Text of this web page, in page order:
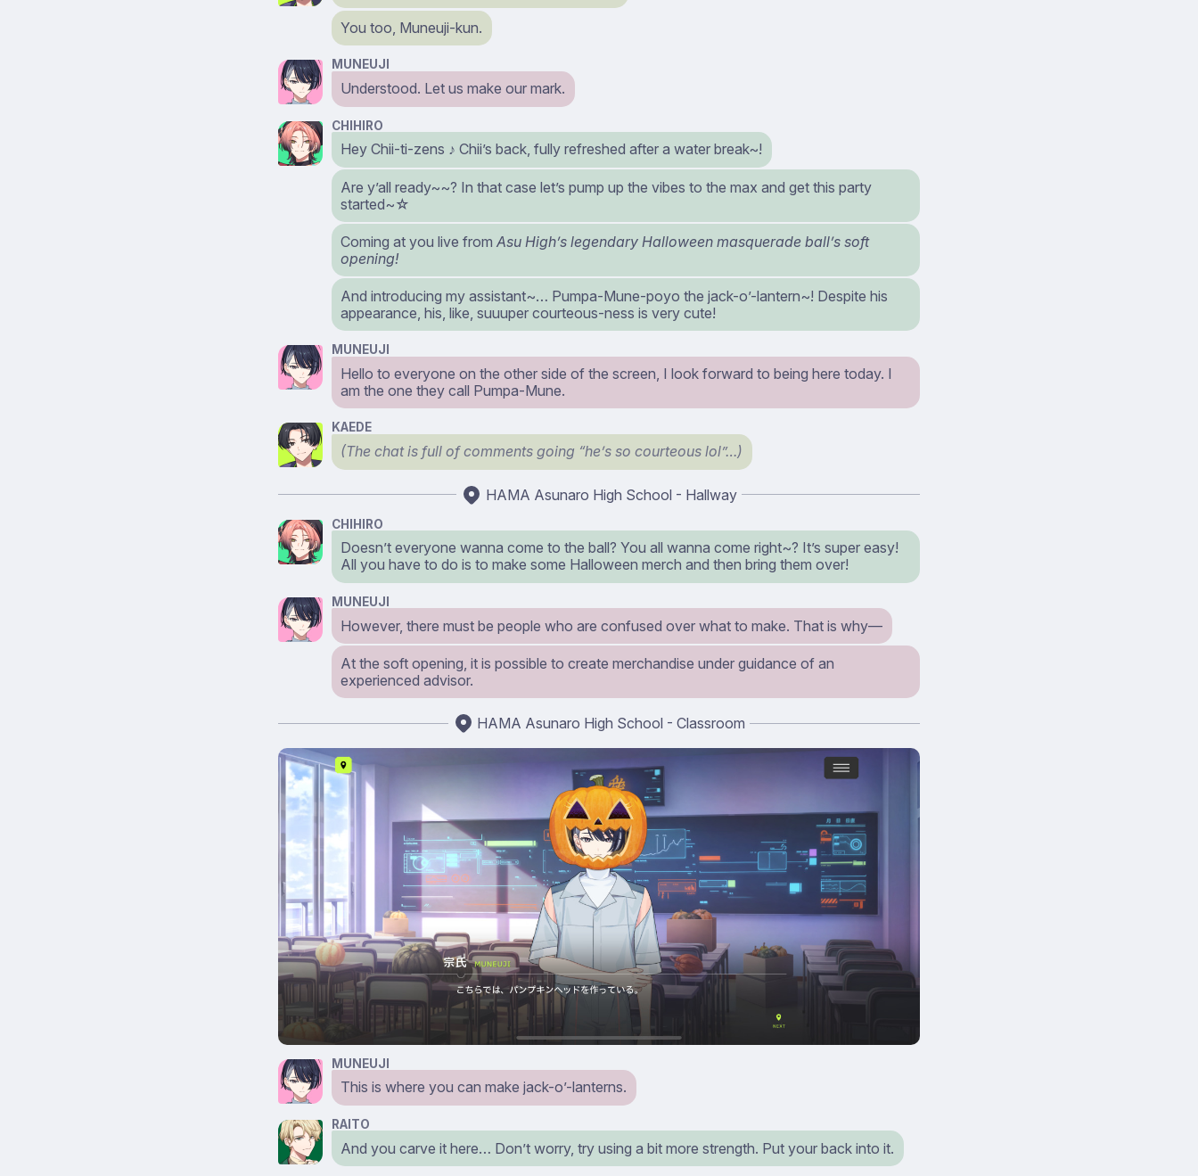
You too, Muneuji-kun.
MUNEUJI
Understood. Let us make our mark.
CHIHIRO
Hey Chii-ti-zens ♪ Chii’s back, fully refreshed after a water break~!
Are y’all ready~~? In that case let’s pump up the vibes to the max and get this party
started~☆
Coming at you live fromAsu High’s legendary Halloween masquerade ball’s soft
opening!
And introducing my assistant~… Pumpa-Mune-poyo the jack-o’-lantern~! Despite his
appearance, his, like, suuuper courteous-ness is very cute!
MUNEUJI
Hello to everyone on the other side of the screen, I look forward to being here today. I
am the one they call Pumpa-Mune.
KAEDE
(The chat is full of comments going “he’s so courteous lol”…)
HAMA Asunaro High School - Hallway
CHIHIRO
Doesn’t everyone wanna come to the ball? You all wanna come right~? It’s super easy!
All you have to do is to make some Halloween merch and then bring them over!
MUNEUJI
However, there must be people who are confused over what to make. That is why⁠—
At the soft opening, it is possible to create merchandise under guidance of an
experienced advisor.
HAMA Asunaro High School - Classroom
MUNEUJI
This is where you can make jack-o’-lanterns.
RAITO
And you carve it here… Don’t worry, try using a bit more strength. Put your back into it.